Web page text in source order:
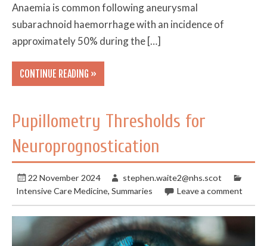
Anaemia is common following aneurysmal
subarachnoid haemorrhage with an incidence of
approximately 50% during the […]
CONTINUE READING »
Pupillometry Thresholds for
Neuroprognostication
22 November 2024
stephen.waite2@nhs.scot
Intensive Care Medicine,Summaries Leave a comment